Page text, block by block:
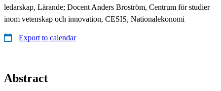
ledarskap, Lärande; Docent Anders Broström, Centrum för studier
inom vetenskap och innovation, CESIS, Nationalekonomi
Export to calendar
Abstract